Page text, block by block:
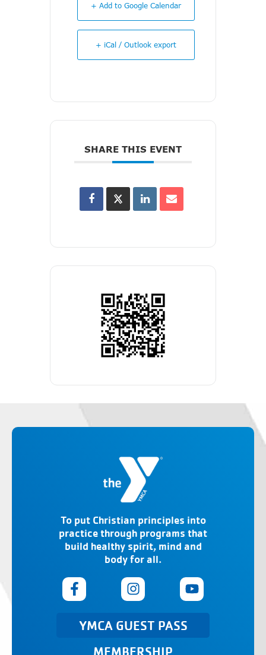
+ Add to Google Calendar
+ iCal / Outlook export
SHARE THIS EVENT
To put Christian principles into
practice through programs that
build healthy spirit, mind and
body for all.
YMCA GUEST PASS
MEMBERSHIP